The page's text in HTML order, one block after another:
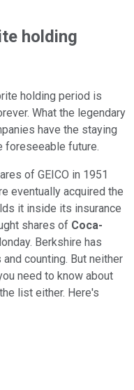
holding
holding period is
What the legendary
have the staying
foreseeable future.
of GEICO in 1951
eventually acquired the
it inside its insurance
shares of Coca-
Berkshire has
counting. But neither
need to know about
list either. Here's